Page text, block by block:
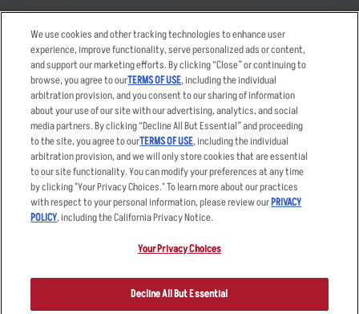
Takeout
Order Delivery
Restaurant List
Nutrition & Allergens
Careers
Applicant & Employee
Privacy Notice
Accessibility Statement
Privacy Policy
Your Advertising Choices
Other Terms
Sitemap
registered trademark and copyrighted work of Applebee’s Restaurants
LLC.
We use cookies and other tracking technologies to enhance user
experience, improve functionality, serve personalized ads or content,
and support our marketing efforts. By clicking “Close” or continuing to
browse, you agree to ourTERMS OF USE, including the individual
arbitration provision, and you consent to our sharing of information
about your use of our site with our advertising, analytics, and social
media partners. By clicking “Decline All But Essential” and proceeding
to the site, you agree to ourTERMS OF USE, including the individual
arbitration provision, and we will only store cookies that are essential
to our site functionality. You can modify your preferences at any time
by clicking "Your Privacy Choices." To learn more about our practices
with respect to your personal information, please review ourPRIVACY
POLICY, including the California Privacy Notice.
Your Privacy Choices
Decline All But Essential